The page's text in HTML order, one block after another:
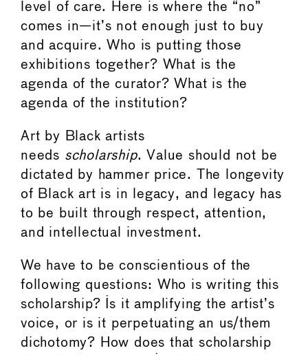
level of care. Here is where the “no”
comes in—it’s not enough just to buy
and acquire. Who is putting those
exhibitions together? What is the
agenda of the curator? What is the
agenda of the institution?
Art by Black artists
needs scholarship. Value should not be
dictated by hammer price. The longevity
of Black art is in legacy, and legacy has
to be built through respect, attention,
and intellectual investment.
We have to be conscientious of the
following questions: Who is writing this
scholarship? Is it amplifying the artist’s
voice, or is it perpetuating an us/them
dichotomy? How does that scholarship